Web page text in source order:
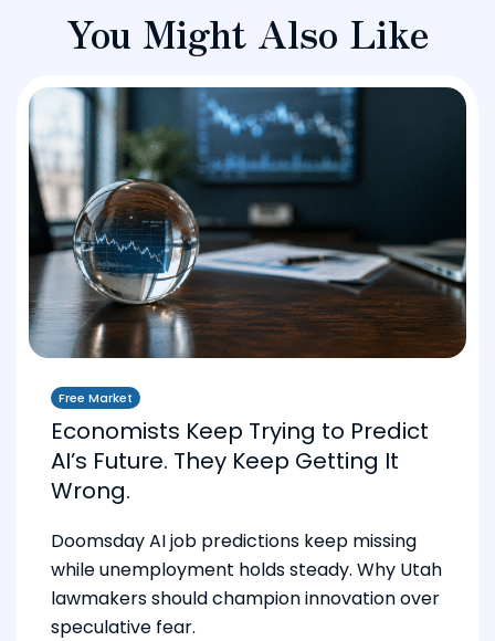
You Might Also Like
Free Market
Economists Keep Trying to Predict
AI’s Future. They Keep Getting It
Wrong.
Doomsday AI job predictions keep missing
while unemployment holds steady. Why Utah
lawmakers should champion innovation over
speculative fear.